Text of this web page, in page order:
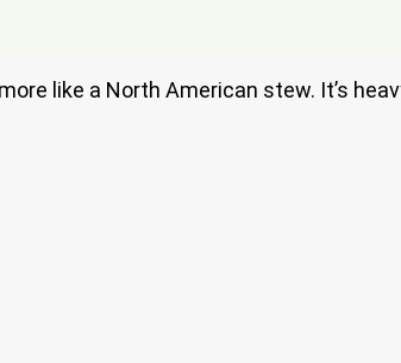
like a North American stew. It’s